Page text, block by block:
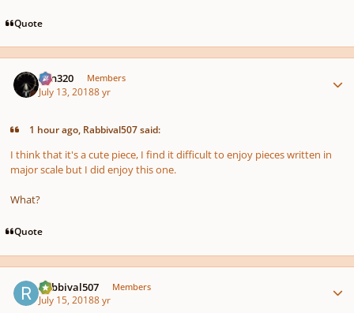
Quote
Ken320 Members
July 13, 20188 yr
1 hour ago, Rabbival507 said:
I think that it's a cute piece, I find it difficult to enjoy pieces written in
major scale but I did enjoy this one.
What?
Quote
Rabbival507 Members
July 15, 20188 yr